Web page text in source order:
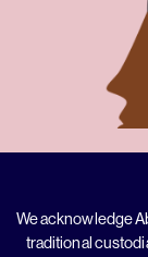
We acknowledge
traditional